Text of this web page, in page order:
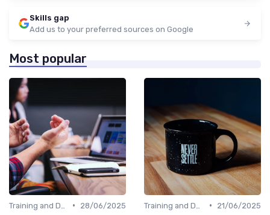
Skills gap
Add us to your preferred sources on Google
Most popular
•
28/06/2025
•
21/06/2025